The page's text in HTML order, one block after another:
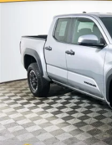
Royal Moore Toyota
VIN:
3TMLB5JN2SM156412
19,962 mi